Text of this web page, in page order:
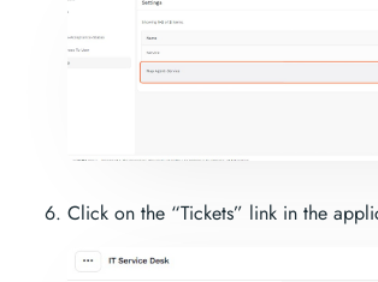
Click on the “Tickets” link in the